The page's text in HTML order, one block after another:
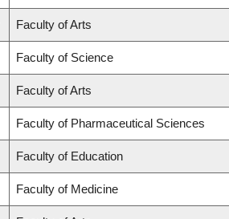
Faculty of Arts
Faculty of Science
Faculty of Arts
Faculty of Pharmaceutical Sciences
Faculty of Education
Faculty of Medicine